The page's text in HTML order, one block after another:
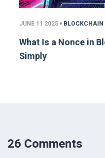
JUNE 11 2025
What Is a Nonce in
Simply
26 Comments